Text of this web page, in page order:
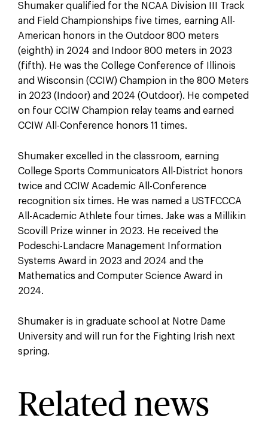
Shumaker qualified for the NCAA Division III Track
and Field Championships five times, earning All-
American honors in the Outdoor 800 meters
(eighth) in 2024 and Indoor 800 meters in 2023
(fifth). He was the College Conference of Illinois
and Wisconsin (CCIW) Champion in the 800 Meters
in 2023 (Indoor) and 2024 (Outdoor). He competed
on four CCIW Champion relay teams and earned
CCIW All-Conference honors 11 times.
Shumaker excelled in the classroom, earning
College Sports Communicators All-District honors
twice and CCIW Academic All-Conference
recognition six times. He was named a USTFCCCA
All-Academic Athlete four times. Jake was a Millikin
Scovill Prize winner in 2023. He received the
Podeschi-Landacre Management Information
Systems Award in 2023 and 2024 and the
Mathematics and Computer Science Award in
2024.
Shumaker is in graduate school at Notre Dame
University and will run for the Fighting Irish next
spring.
Related news